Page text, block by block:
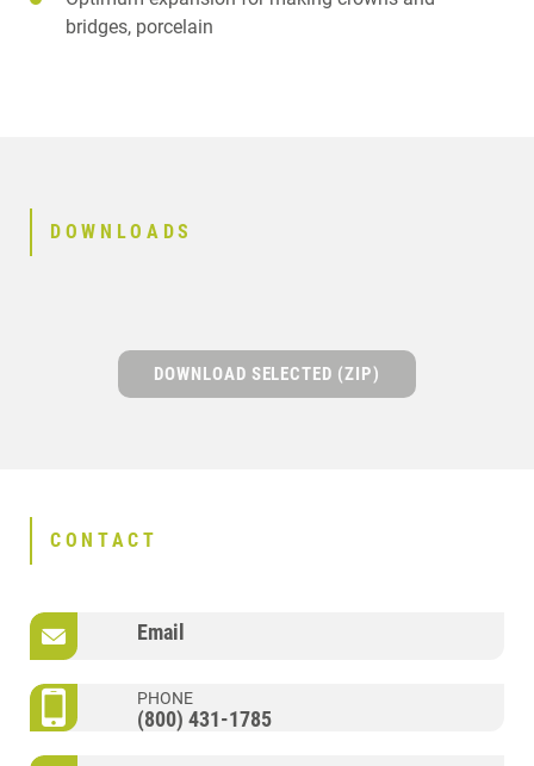
bridges, porcelain
DOWNLOADS
DOWNLOAD SELECTED (ZIP)
CONTACT
Email
PHONE
(800) 431-1785